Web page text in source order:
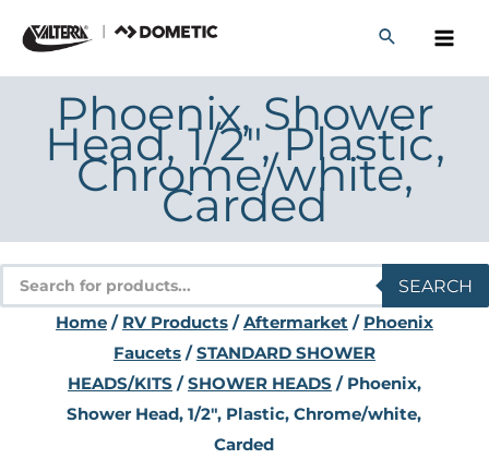
content
Phoenix, Shower
Head, 1/2″, Plastic,
Chrome/white,
Carded
Products
search
SEARCH
Home/ RV Products/Aftermarket/ Phoenix
Faucets/STANDARD SHOWER
HEADS/KITS /SHOWER HEADS / Phoenix,
Shower Head, 1/2″, Plastic, Chrome/white,
Carded